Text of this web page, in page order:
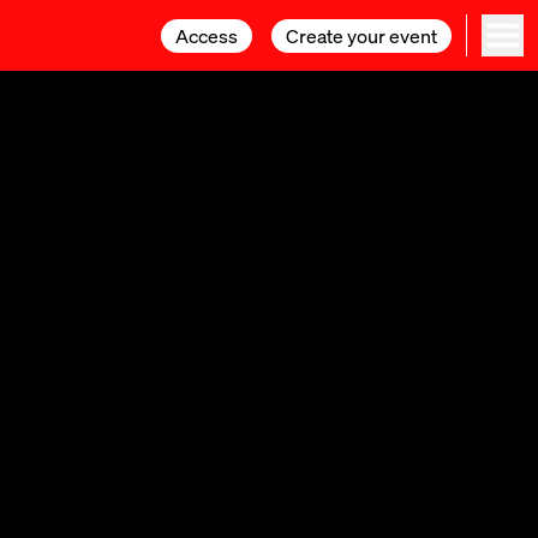
Access Create your event
Access Create your event